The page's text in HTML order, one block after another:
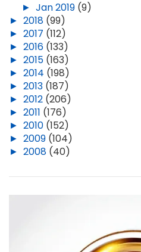
► Jan 2019 (9)
► 2018 (99)
► 2017 (112)
► 2016 (133)
► 2015 (163)
► 2014 (198)
► 2013 (187)
► 2012 (206)
► 2011 (176)
► 2010 (152)
► 2009 (104)
► 2008 (40)